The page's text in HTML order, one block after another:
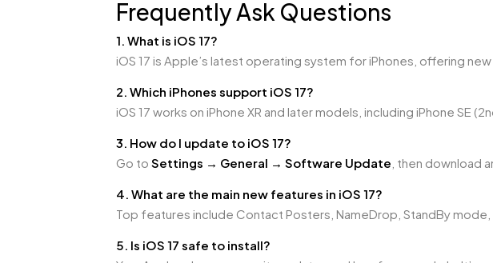
Frequently Ask Questions
1. What is iOS 17?
iOS 17 is Apple’s latest operating system for iPhones, offering
2. Which iPhones support iOS 17?
iOS 17 works on iPhone XR and later models, including iPhone SE
3. How do I update to iOS 17?
Go to Settings → General → Software Update , then download
4. What are the main new features in iOS 17?
Top features include Contact Posters, NameDrop, StandBy
5. Is iOS 17 safe to install?